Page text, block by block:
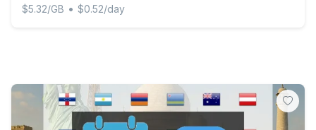
$5.32/GB • $0.52/day